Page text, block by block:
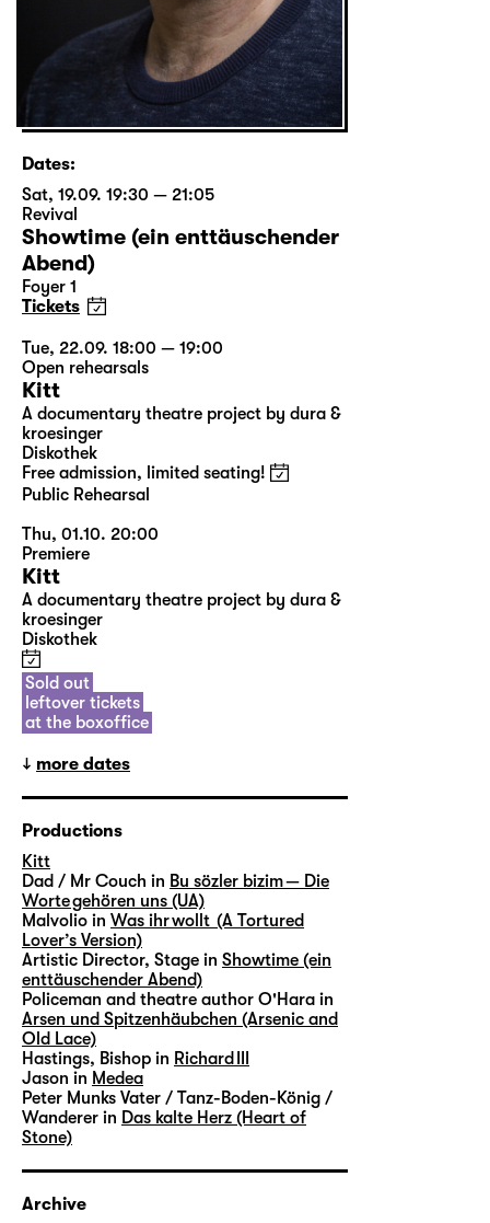
Dates:
Sat, 19.09. 19:30 — 21:05
Revival
Showtime (ein enttäuschender
Abend)
Foyer 1
Tickets
Tue, 22.09. 18:00 — 19:00
Open rehearsals
Kitt
A documentary theatre project by dura &
kroesinger
Diskothek
Free admission, limited seating!
Public Rehearsal
Thu, 01.10. 20:00
Premiere
Kitt
A documentary theatre project by dura &
kroesinger
Diskothek
Sold out
leftover tickets
at the boxoffice
more dates
Productions
Kitt
Dad / Mr Couch in Bu sözler bizim — Die
Worte gehören uns (UA)
Malvolio in Was ihr wollt (A Tortured
Lover’s Version)
Artistic Director, Stage in Showtime (ein
enttäuschender Abend)
Policeman and theatre author O'Hara in
Arsen und Spitzenhäubchen (Arsenic and
Old Lace)
Hastings, Bishop in Richard III
Jason in Medea
Peter Munks Vater / Tanz-Boden-König /
Wanderer in Das kalte Herz (Heart of
Stone)
Archive